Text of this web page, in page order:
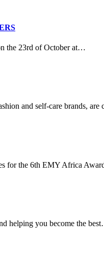
the 23rd of October at…
and self-care brands,
for the 6th EMY Africa
helping you become the